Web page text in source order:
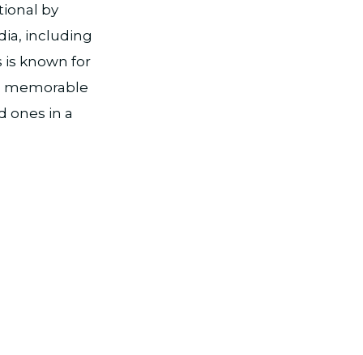
by
including
is known for
memorable
ones in a